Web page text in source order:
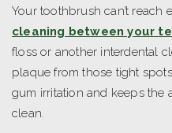
Your toothbrush can’t reach
cleaning between your
floss or another interdental
plaque from those tight
gum irritation and keeps the
clean.